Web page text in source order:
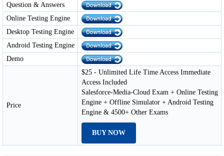
Question & Answers
Online Testing Engine
Desktop Testing Engine
Android Testing Engine
Demo
Price
$25 - Unlimited Life Time Access Immediate
Access Included
Salesforce-Media-Cloud Exam + Online Testing
Engine + Offline Simulator + Android Testing
Engine & 4500+ Other Exams
BUY NOW